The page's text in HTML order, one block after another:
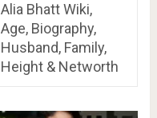
Alia Bhatt Wiki,
Age, Biography,
Husband, Family,
Height & Networth